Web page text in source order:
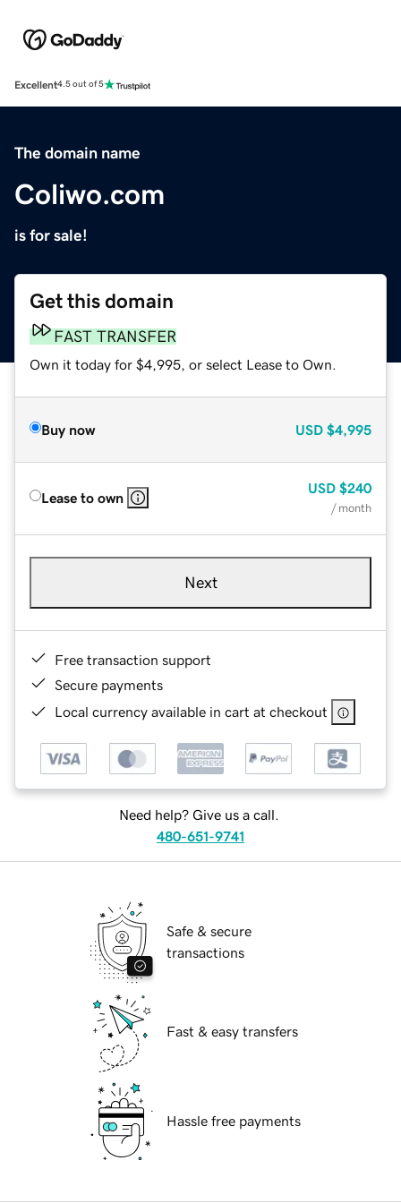
Excellent4.5 out of 5
The domain name
Coliwo.com
is for sale!
Get this domain
FAST TRANSFER
Own it today for $4,995, or select Lease to Own.
Buy now USD $4,995
Lease to own
USD $240
/ month
Next
Free transaction support
Secure payments
Local currency available in cart at checkout
Need help? Give us a call.
480-651-9741
Safe & secure
transactions
Fast & easy transfers
Hassle free payments